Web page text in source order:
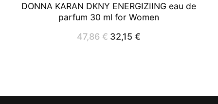
DONNA KARAN DKNY ENERGIZIING eau de
parfum 30 ml for Women
47,86€ Original
price
32,15€